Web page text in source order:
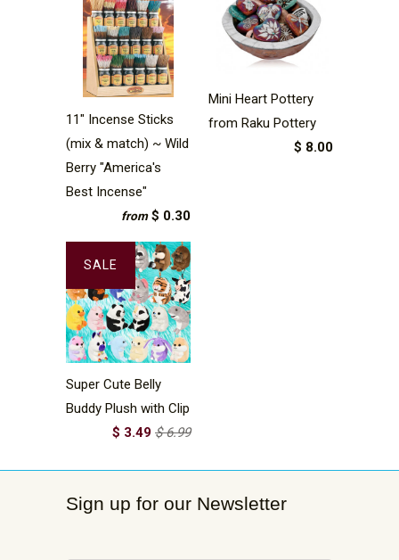
11" Incense Sticks
(mix & match) ~ Wild
Berry "America's
Best Incense"
from $ 0.30
Mini Heart Pottery
from Raku Pottery
$ 8.00
Super Cute Belly
Buddy Plush with Clip
$ 3.49 $ 6.99
SALE
Sign up for our Newsletter